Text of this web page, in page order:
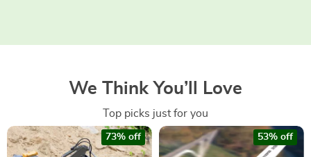
We Think You’ll Love
Top picks just for you
73% off 53% off